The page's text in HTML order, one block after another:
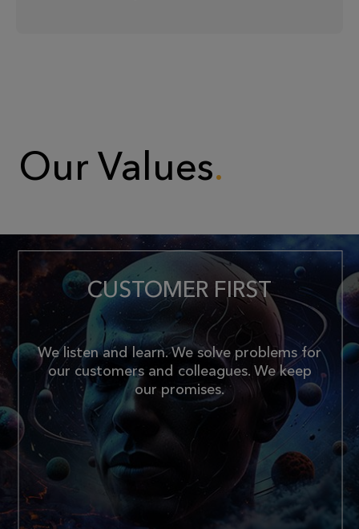
Our Values
CUSTOMER FIRST
We listen and learn. We solve problems for
our customers and colleagues. We keep
our promises.